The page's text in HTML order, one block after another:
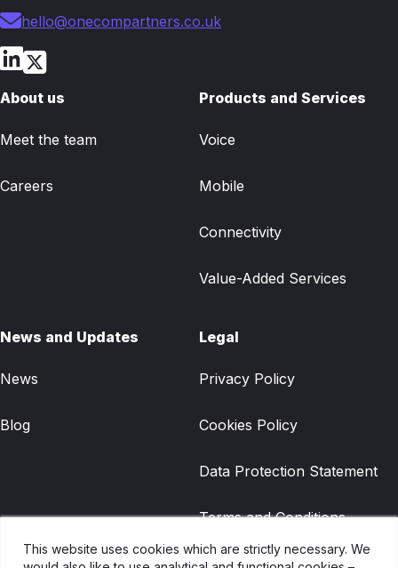
This website uses cookies which are strictly necessary. We
hello@onecompartners.co.uk
About us
Meet the team
Careers
Products and Services
Voice
Mobile
Connectivity
Value-Added Services
News and Updates
News
Blog
Legal
Privacy Policy
Cookies Policy
Data Protection Statement
Terms and Conditions
Gradwell Legacy Terms and